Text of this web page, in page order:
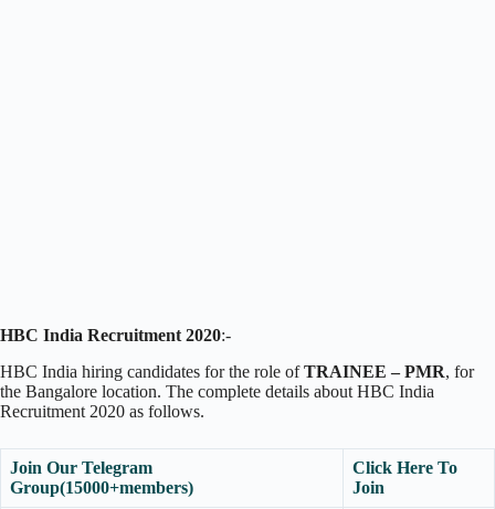
HBC India Recruitment 2020:-
HBC India hiring candidates for the role ofTRAINEE – PMR, for
the Bangalore location. The complete details about HBC India
Recruitment 2020 as follows.
Join Our Telegram
Group(15000+members)
Click Here To
Join